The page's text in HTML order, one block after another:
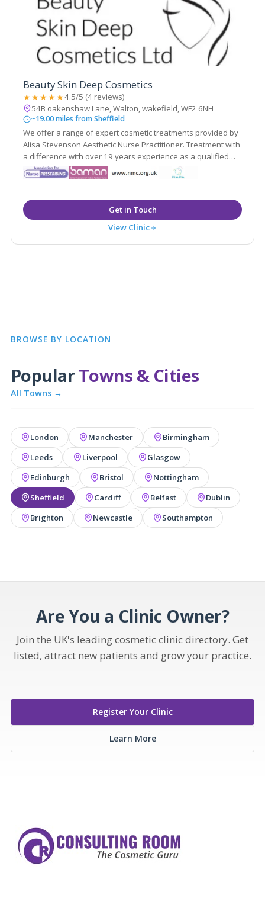
Beauty Skin Deep Cosmetics
★★★★★4.5/5 (4 reviews)
54B oakenshaw Lane, Walton, wakefield, WF2 6NH
~19.00 miles from Sheffield
We offer a range of expert cosmetic treatments provided by
Alisa Stevenson Aesthetic Nurse Practitioner. Treatment with
a difference with over 19 years experience as a qualified
nurse.
View Clinic
BROWSE BY LOCATION
PopularTowns & Cities
All Towns →
London Manchester
Birmingham
Leeds
Liverpool
Glasgow
Edinburgh
Bristol
Nottingham
Sheffield
Cardiff Belfast
Dublin
Brighton
Newcastle Southampton
Are You a Clinic Owner?
Join the UK's leading cosmetic clinic directory. Get
listed, attract new patients and grow your practice.
Register Your Clinic
Learn More